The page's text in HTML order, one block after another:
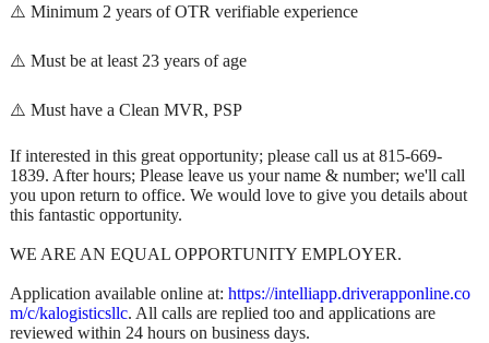
⚠️ Minimum 2 years of OTR verifiable experience
⚠️ Must be at least 23 years of age
⚠️ Must have a Clean MVR, PSP
If interested in this great opportunity; please call us at 815-669-
1839. After hours; Please leave us your name & number; we'll call
you upon return to office. We would love to give you details about
this fantastic opportunity.
WE ARE AN EQUAL OPPORTUNITY EMPLOYER.
Application available online at: https://intelliapp.driverapponline.co
m/c/kalogisticsllc. All calls are replied too and applications are
reviewed within 24 hours on business days.